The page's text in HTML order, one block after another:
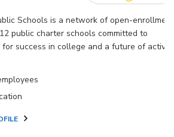
Schools is a network of open-
public charter schools committed to
success in college and a future of active